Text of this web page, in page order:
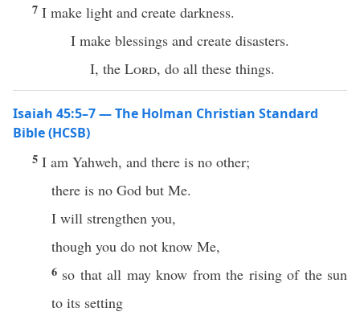
7 I make light and create darkness.
I make blessings and create disasters.
I, the Lord, do all these things.
Isaiah 45:5–7 — The Holman Christian Standard
Bible (HCSB)
5 I am Yahweh, and there is no other;
there is no God but Me.
I will strengthen you,
though you do not know Me,
6 so that all may know from the rising of the sun
to its setting